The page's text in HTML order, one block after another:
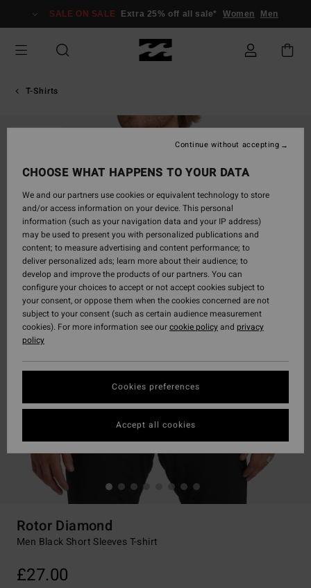
Information
SALE ON SALE Extra 25% off all sale* Women Men
T-Shirts
Rotor Diamond
Men Black Short Sleeves T-shirt
£27.00
CHOOSE WHAT HAPPENS TO YOUR DATA
We and our partners use cookies or equivalent technology to store
and/or access information on your device. This personal
information (such as your navigation data and your IP address)
may be used to present you with personalized publications and
content; to measure advertising and content performance; to
deliver personalized ads; learn more about their audience; to
develop and improve the products of our partners. You can
configure your choices to accept or not accept cookies subject to
your consent, or oppose them when the cookies concerned are not
subject to your consent (such as certain audience measurement
cookies). For more information see ourcookie policyand privacy
policy
Cookies preferences
Continue without accepting
Accept all cookies